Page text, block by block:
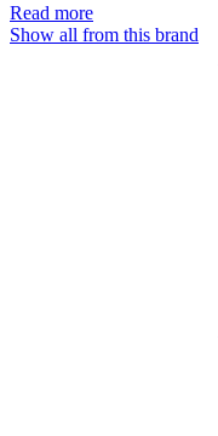
Read more
Show all from this brand